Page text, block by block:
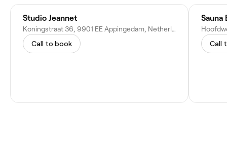
Studio Jeannet
Koningstraat 36, 9901 EE Appingedam, Netherlands
Call to book
Sauna
Call